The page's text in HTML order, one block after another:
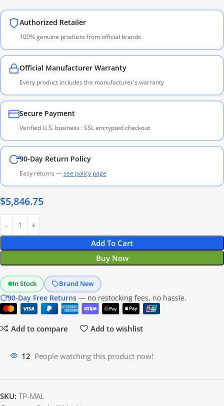
Authorized Retailer
100% genuine products from official brands
Official Manufacturer Warranty
Every product includes the manufacturer's warranty
Secure Payment
Verified U.S. business · SSL encrypted checkout
90-Day Return Policy
Easy returns —see policy page
$5,846.75
Add To Cart
Buy Now
In Stock Brand New
90-Day Free Returns — no restocking fees, no hassle.
Add to compare Add to wishlist
12 People watching this product now!
SKU: TP-MAL